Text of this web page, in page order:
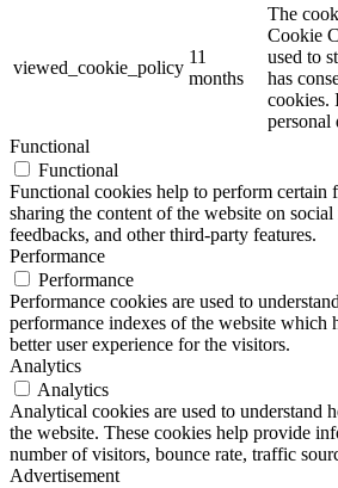
viewed_cookie_policy
11
months
The
Cookie
used to
has
cookies.
personal
Functional
Functional
Functional cookies help to perform certain
sharing the content of the website on
feedbacks, and other third-party features.
Performance
Performance
Performance cookies are used to
performance indexes of the website which
better user experience for the visitors.
Analytics
Analytics
Analytical cookies are used to understand
the website. These cookies help provide
number of visitors, bounce rate, traffic
Advertisement